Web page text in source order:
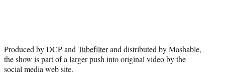
Produced by DCP andTubefilterand distributed by Mashable,
the show is part of a larger push into original video by the
social media web site.